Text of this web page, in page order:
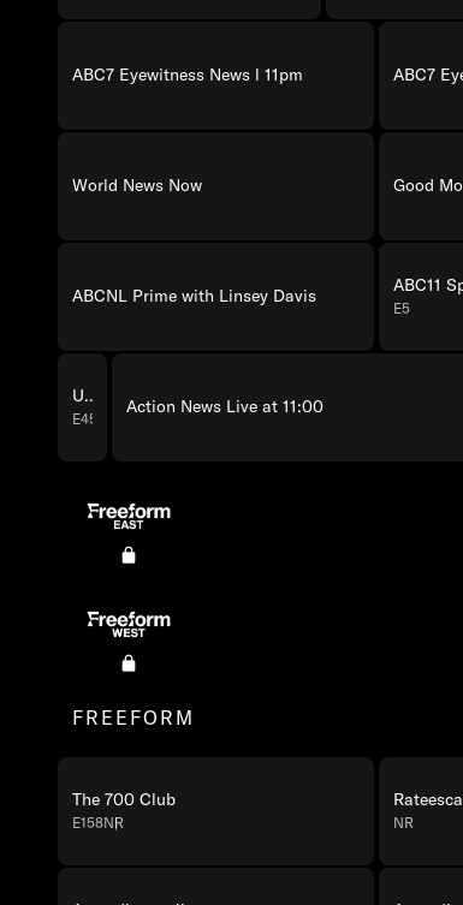
ABC7 Eyewitness News l 11pm ABC7
World News Now Good
ABCNL Prime with Linsey Davis ABC11
E5
Unsolved: Girl with the Red Ribbon
E45
Action News Live at 11:00
FREEFORM
The 700 Club
E158NR NR